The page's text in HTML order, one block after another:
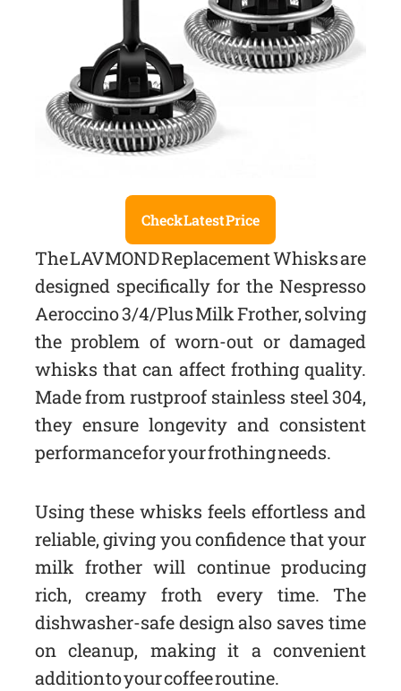
Check Latest Price
The LAVMOND Replacement Whisks are
designed specifically for the Nespresso
Aeroccino 3/4/Plus Milk Frother, solving
the problem of worn-out or damaged
whisks that can affect frothing quality.
Made from rustproof stainless steel 304,
they ensure longevity and consistent
performance for your frothing needs.
Using these whisks feels effortless and
reliable, giving you confidence that your
milk frother will continue producing
rich, creamy froth every time. The
dishwasher-safe design also saves time
on cleanup, making it a convenient
addition to your coffee routine.